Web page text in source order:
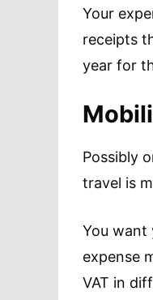
Your
receipts
year for
Possibly
travel is
You want
expense
VAT in